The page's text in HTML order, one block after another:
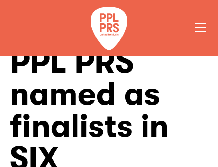
GET A QUOTE PAY
PPL PRS
named as
finalists in
SIX